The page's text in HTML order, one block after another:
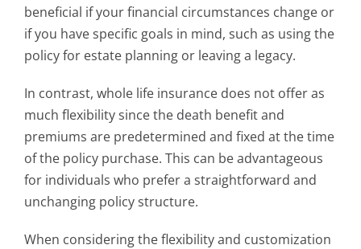
beneficial if your financial circumstances change or
if you have specific goals in mind, such as using the
policy for estate planning or leaving a legacy.
In contrast, whole life insurance does not offer as
much flexibility since the death benefit and
premiums are predetermined and fixed at the time
of the policy purchase. This can be advantageous
for individuals who prefer a straightforward and
unchanging policy structure.
When considering the flexibility and customization